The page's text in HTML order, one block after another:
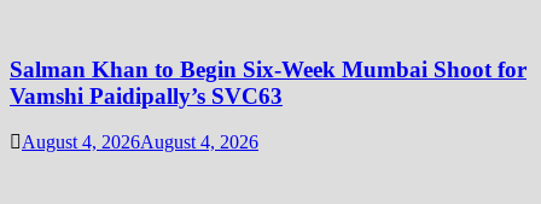
Salman Khan to Begin Six-Week Mumbai Shoot for
Vamshi Paidipally’s SVC63
August 4, 2026August 4, 2026